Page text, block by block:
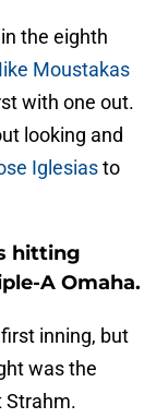
the eighth
Moustakas
with one out.
looking and
Iglesiasto
hitting
A Omaha.
inning, but
was the
Strahm.